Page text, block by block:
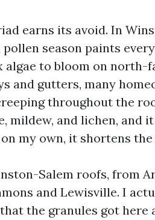
earns its avoid. In
season paints
to bloom on north-
and gutters, many
throughout the
mildew, and lichen, and
my own, it shortens
Salem roofs, from
and Lewisville. I
the granules got here